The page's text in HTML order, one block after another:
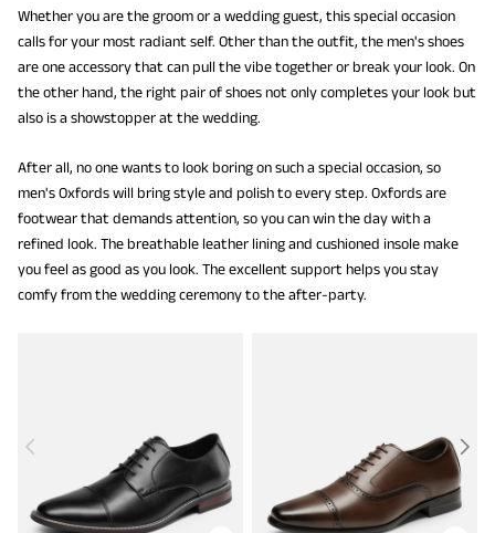
Whether you are the groom or a wedding guest, this special occasion
calls for your most radiant self. Other than the outfit, the men's shoes
are one accessory that can pull the vibe together or break your look. On
the other hand, the right pair of shoes not only completes your look but
also is a showstopper at the wedding.
After all, no one wants to look boring on such a special occasion, so
men's Oxfords will bring style and polish to every step. Oxfords are
footwear that demands attention, so you can win the day with a
refined look. The breathable leather lining and cushioned insole make
you feel as good as you look. The excellent support helps you stay
comfy from the wedding ceremony to the after-party.